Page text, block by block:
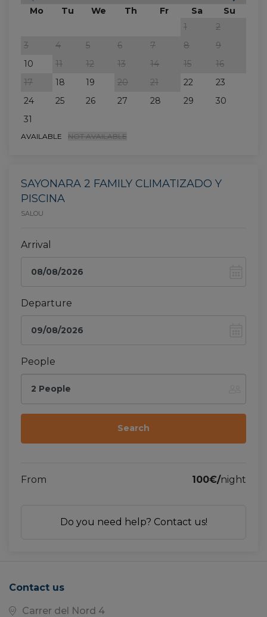
Mo Tu We Th Fr Sa
Su
1
2
3
4 5 6 7 8
9
10
11 12 13 14 15
16
17
18 19 20 21 22
23
24
25 26 27 28 29
30
31
AVAILABLE NOT AVAILABLE
SAYONARA 2 FAMILY CLIMATIZADO Y
PISCINA
SALOU
Arrival
Departure
People
2 People
From 100€/night
Do you need help? Contact us!
Contact us
Carrer del Nord 4